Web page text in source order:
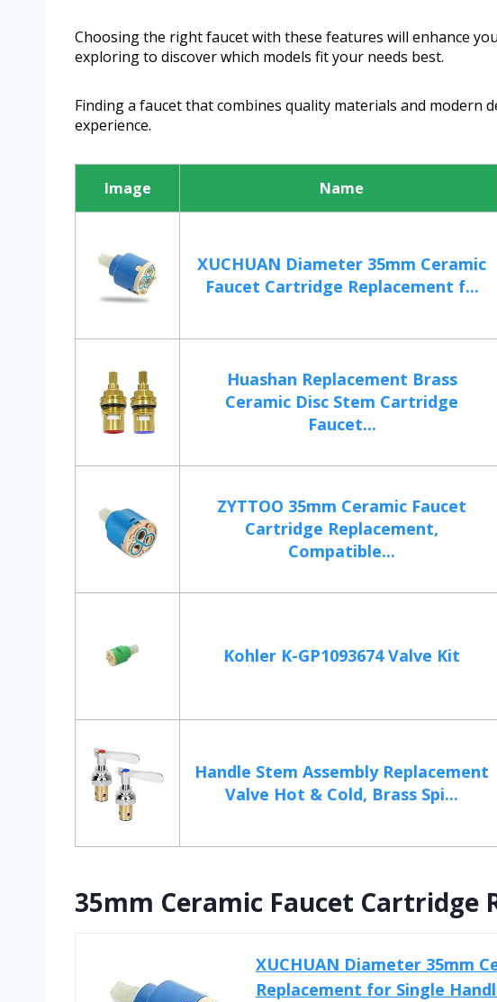
Choosing the right faucet with these features will enhance
exploring to discover which models fit your needs best.
Finding a faucet that combines quality materials and modern
experience.
Image Name
XUCHUAN Diameter 35mm Ceramic
Faucet Cartridge Replacement f...
Huashan Replacement Brass
Ceramic Disc Stem Cartridge
Faucet...
ZYTTOO 35mm Ceramic Faucet
Cartridge Replacement,
Compatible...
Kohler K-GP1093674 Valve Kit
Handle Stem Assembly Replacement
Valve Hot & Cold, Brass Spi...
35mm Ceramic Faucet Cartridge
XUCHUAN Diameter 35mm
Replacement for Single